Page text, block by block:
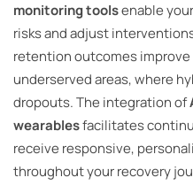
monitoring toolsenable
risks and adjust
retention outcomes improve
underserved areas, where
dropouts. The integration of
wearablesfacilitates
receive responsive,
throughout your recovery